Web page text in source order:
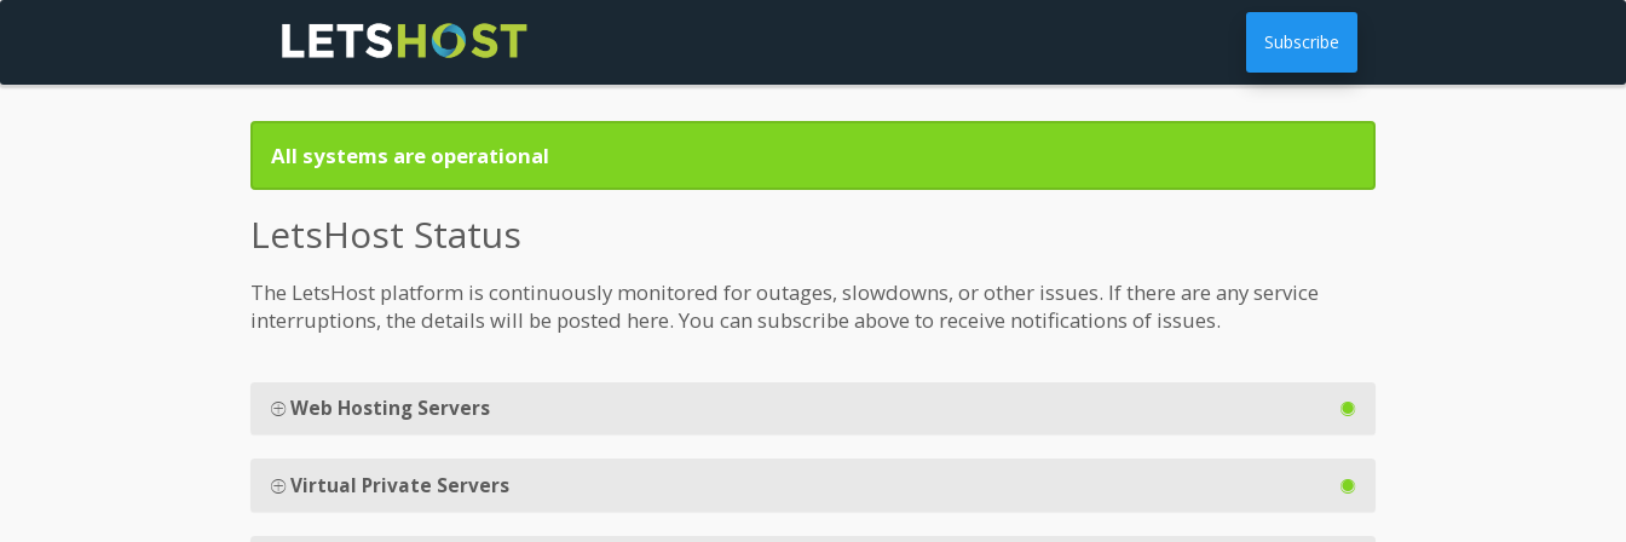
Subscribe
All systems are operational
LetsHost Status
The LetsHost platform is continuously monitored for outages, slowdowns, or other issues. If there are any service
interruptions, the details will be posted here. You can subscribe above to receive notifications of issues.
Web Hosting Servers
Virtual Private Servers